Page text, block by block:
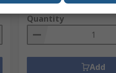
£35.25
Quantity
Add